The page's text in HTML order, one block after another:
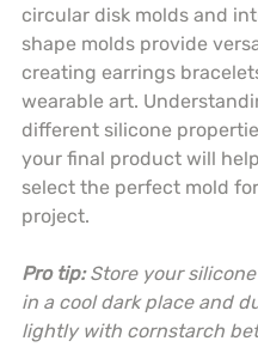
circular disk molds and
shape molds provide
creating earrings
wearable art.
different silicone
your final product will
select the perfect mold
project.
Pro tip: Store your
in a cool dark place and
lightly with cornstarch